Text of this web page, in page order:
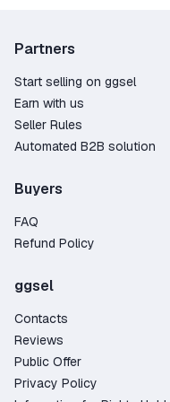
correct platform
Partners
Start selling on ggsel
Earn with us
Seller Rules
Automated B2B solution
Buyers
FAQ
Refund Policy
ggsel
Contacts
Reviews
Public Offer
Privacy Policy